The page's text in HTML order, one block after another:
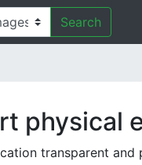
Search
physical
transparent and